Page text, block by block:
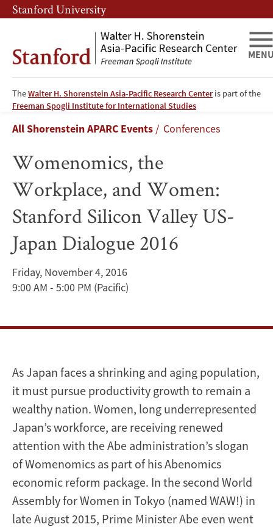
Skip
to
content
Skip
to
navigation
Stanford University
TheWalter H. Shorenstein Asia-Pacific Research Centeris part of the
Freeman Spogli Institute for International Studies
Womenomics,
the
Workplace,
and
Women:
Stanford
Silicon
Valley
US-
Dialogue
2016
Breadcrumb
All Shorenstein APARC Events Conferences
Womenomics, the
Workplace, and Women:
Stanford Silicon Valley US-
Japan Dialogue 2016
Friday, November 4, 2016
9:00 AM - 5:00 PM (Pacific)
As Japan faces a shrinking and aging population,
it must pursue productivity growth to remain a
wealthy nation. Women, long underrepresented
Japan’s workforce, are receiving renewed
attention with the Abe administration’s slogan
of Womenomics as part of his Abenomics
economic reform package. In the second World
Assembly for Women in Tokyo (named WAW!) in
late August 2015, Prime Minister Abe even went